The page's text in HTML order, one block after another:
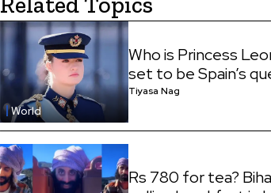
World
Who is Princess
set to be Spain’s
Tiyasa Nag
Rs 780 for tea?